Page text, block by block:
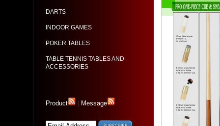
DARTS
INDOOR GAMES
POKER TABLES
TABLE TENNIS TABLES AND
ACCESSORIES
Product Message